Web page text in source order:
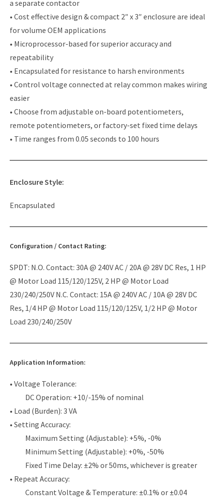
a separate contactor
• Cost effective design & compact 2″ x 3″ enclosure are ideal
for volume OEM applications
• Microprocessor-based for superior accuracy and
repeatability
• Encapsulated for resistance to harsh environments
• Control voltage connected at relay common makes wiring
easier
• Choose from adjustable on-board potentiometers,
remote potentiometers, or factory-set fixed time delays
• Time ranges from 0.05 seconds to 100 hours
Enclosure Style:
Encapsulated
Configuration / Contact Rating:
SPDT: N.O. Contact: 30A @ 240V AC / 20A @ 28V DC Res, 1 HP
@ Motor Load 115/120/125V, 2 HP @ Motor Load
230/240/250V N.C. Contact: 15A @ 240V AC / 10A @ 28V DC
Res, 1/4 HP @ Motor Load 115/120/125V, 1/2 HP @ Motor
Load 230/240/250V
Application Information:
• Voltage Tolerance:
DC Operation: +10/-15% of nominal
• Load (Burden): 3 VA
• Setting Accuracy:
Maximum Setting (Adjustable): +5%, -0%
Minimum Setting (Adjustable): +0%, -50%
Fixed Time Delay: ±2% or 50ms, whichever is greater
• Repeat Accuracy:
Constant Voltage & Temperature: ±0.1% or ±0.04